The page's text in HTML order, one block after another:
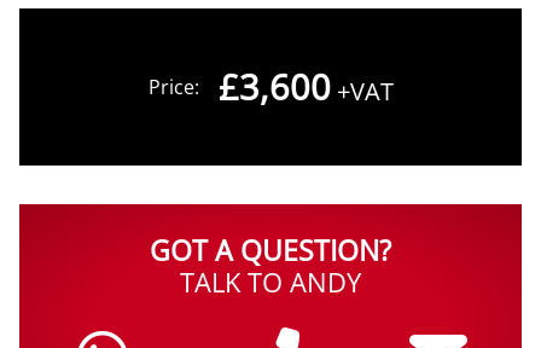
Price: £3,600+VAT
GOT A QUESTION?
TALK TO ANDY